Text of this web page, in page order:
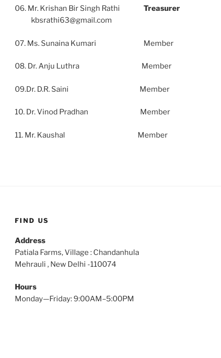
06. Mr. Krishan Bir Singh Rathi
Treasurer
kbsrathi63@gmail.com
07. Ms. Sunaina Kumari Member
08. Dr. Anju Luthra Member
09.Dr. D.R. Saini Member
10. Dr. Vinod Pradhan Member
11. Mr. Kaushal Member
FIND US
Address
Patiala Farms, Village : Chandanhula
Mehrauli , New Delhi -110074
Hours
Monday—Friday: 9:00AM–5:00PM